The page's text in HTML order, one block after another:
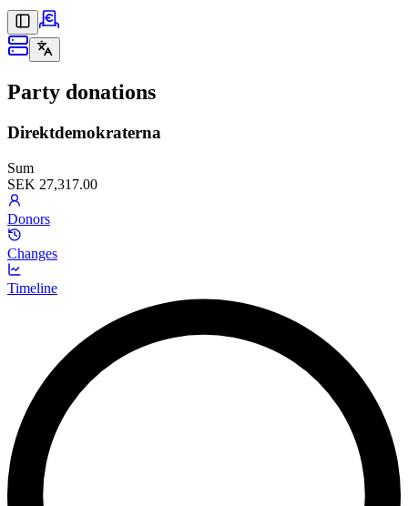
Party donations
Direktdemokraterna
Sum
SEK 27,317.00
Donors
Changes
Timeline